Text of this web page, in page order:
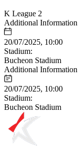
K League 2
Additional Information
20/07/2025, 10:00
Stadium:
Bucheon Stadium
Additional Information
20/07/2025, 10:00
Stadium:
Bucheon Stadium